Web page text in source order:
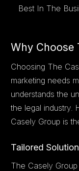
Best In The
Why Choose
Choosing The
marketing needs
understands the
the legal industry.
Casely Group is
Tailored
The Casely